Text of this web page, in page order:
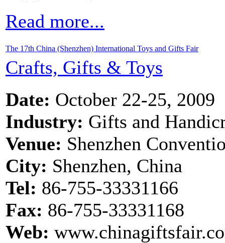
Read more...
The 17th China (Shenzhen) International Toys and Gifts Fair
Crafts, Gifts & Toys
Date: October 22-25, 2009
Industry: Gifts and
Venue: Shenzhen
City: Shenzhen, China
Tel: 86-755-33331166
Fax: 86-755-33331168
Web: